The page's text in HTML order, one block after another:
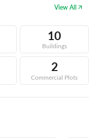
View All
10
Buildings
2
Commercial Plots